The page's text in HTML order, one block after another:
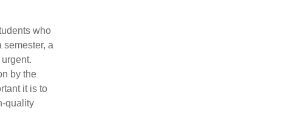
who
a
by the
it is to
quality